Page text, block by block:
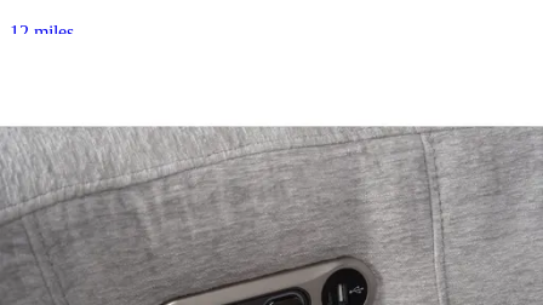
12 miles
Save Add to List
$5,279.00 $3,109. 00